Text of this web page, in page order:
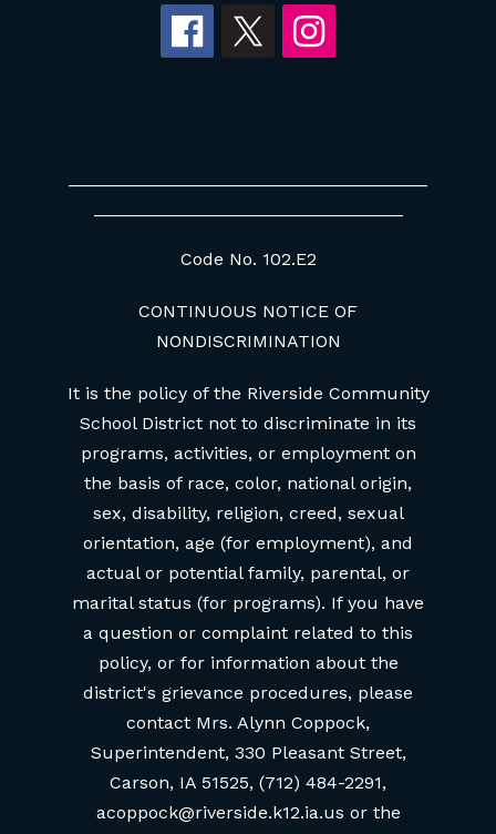
Code No. 102.E2
CONTINUOUS NOTICE OF
NONDISCRIMINATION
It is the policy of the Riverside Community
School District not to discriminate in its
programs, activities, or employment on
the basis of race, color, national origin,
sex, disability, religion, creed, sexual
orientation, age (for employment), and
actual or potential family, parental, or
marital status (for programs). If you have
a question or complaint related to this
policy, or for information about the
district's grievance procedures, please
contact Mrs. Alynn Coppock,
Superintendent, 330 Pleasant Street,
Carson, IA 51525, (712) 484-2291,
acoppock@riverside.k12.ia.us or the